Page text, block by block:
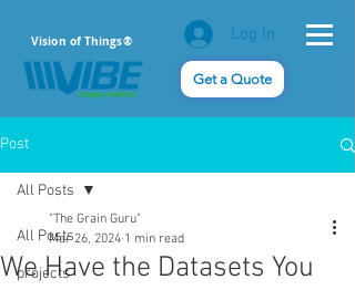
Vision of Things®
Get a Quote
Log In
Post
All Posts
projects
All Posts
We Have the Datasets You
"The Grain Guru"
Mar 26, 2024 1 min read